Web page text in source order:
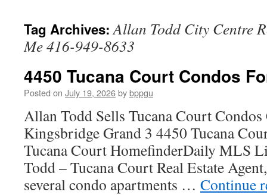
Tag Archives:Allan Todd City Centre
Me 416-949-8633
4450 Tucana Court Condos
Posted on July 19, 2026bybppgu
Allan Todd Sells Tucana Court
Kingsbridge Grand 3 4450 Tucana
Tucana Court HomefinderDaily MLS
Todd – Tucana Court Real Estate
several condo apartments … Continue